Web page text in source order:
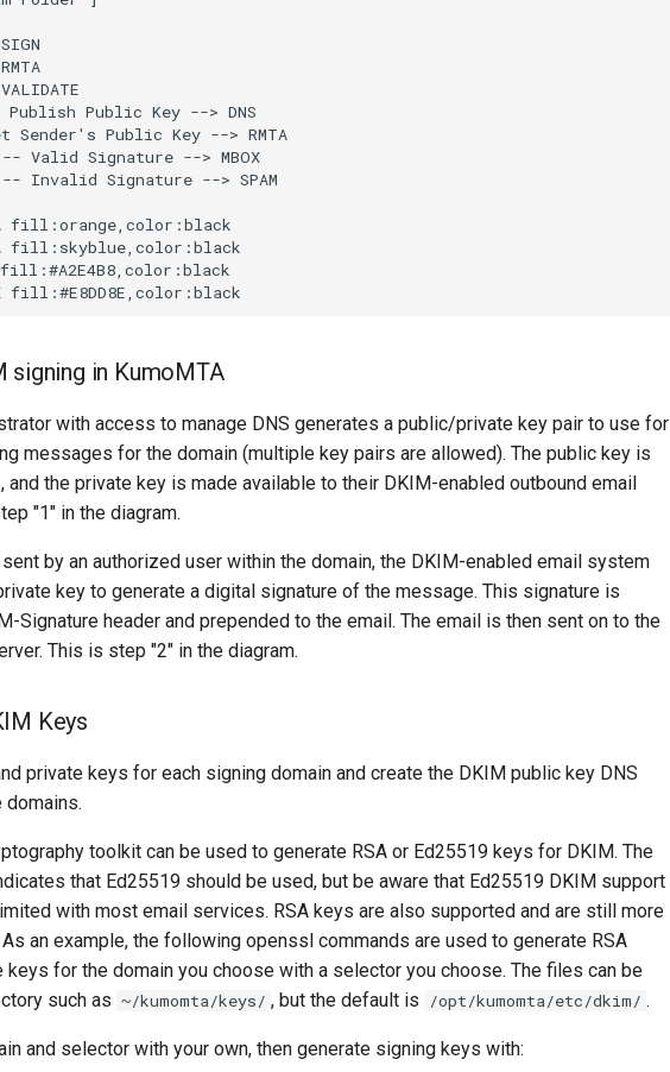
Publish Public Key --> DNS
Sender's Public Key --> RMTA
Valid Signature --> MBOX
Invalid Signature --> SPAM
fill:orange,color:black
fill:skyblue,color:black
signing in KumoMTA
with access to manage DNS generates a public/private key pair to use for
messages for the domain (multiple key pairs are allowed). The public key is
and the private key is made available to their DKIM-enabled outbound email
"1" in the diagram.
by an authorized user within the domain, the DKIM-enabled email system
key to generate a digital signature of the message. This signature is
Signature header and prepended to the email. The email is then sent on to the
This is step "2" in the diagram.
Keys
private keys for each signing domain and create the DKIM public key DNS
toolkit can be used to generate RSA or Ed25519 keys for DKIM. The
that Ed25519 should be used, but be aware that Ed25519 DKIM support
with most email services. RSA keys are also supported and are still more
an example, the following openssl commands are used to generate RSA
keys for the domain you choose with a selector you choose. The files can be
such as ~/kumomta/keys/ , but the default is /opt/kumomta/etc/dkim/ .
and selector with your own, then generate signing keys with: